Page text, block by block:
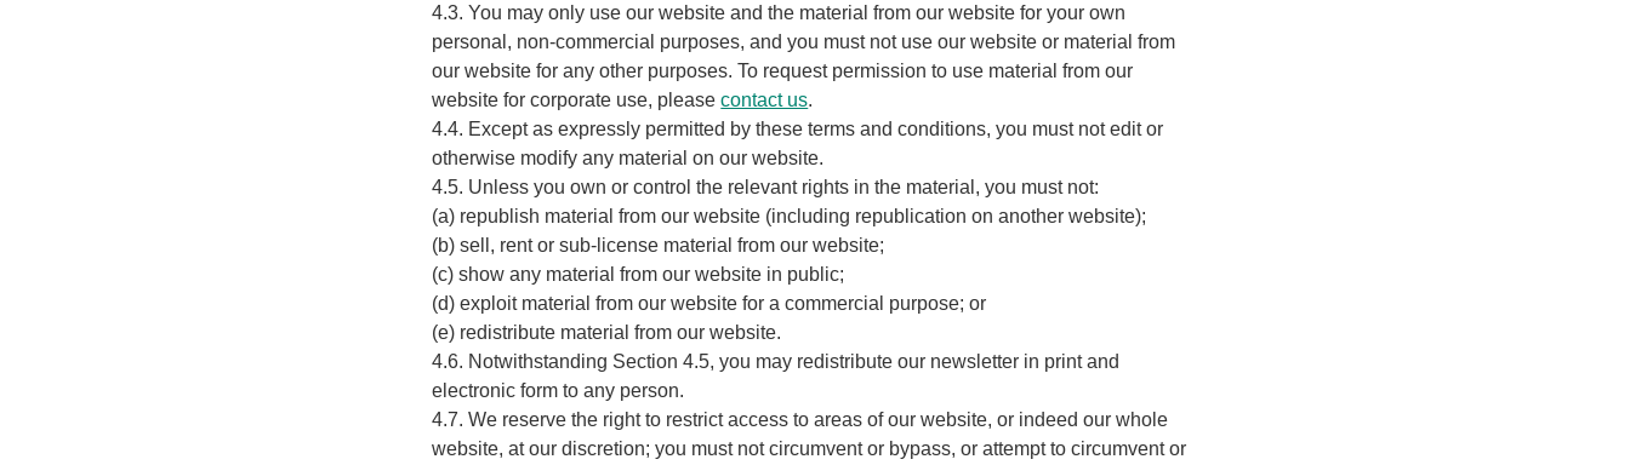
4.3. You may only use our website and the material from our website for your own
personal, non-commercial purposes, and you must not use our website or material from
our website for any other purposes. To request permission to use material from our
website for corporate use, pleasecontact us.
4.4. Except as expressly permitted by these terms and conditions, you must not edit or
otherwise modify any material on our website.
4.5. Unless you own or control the relevant rights in the material, you must not:
(a) republish material from our website (including republication on another website);
(b) sell, rent or sub-license material from our website;
(c) show any material from our website in public;
(d) exploit material from our website for a commercial purpose; or
(e) redistribute material from our website.
4.6. Notwithstanding Section 4.5, you may redistribute our newsletter in print and
electronic form to any person.
4.7. We reserve the right to restrict access to areas of our website, or indeed our whole
website, at our discretion; you must not circumvent or bypass, or attempt to circumvent or